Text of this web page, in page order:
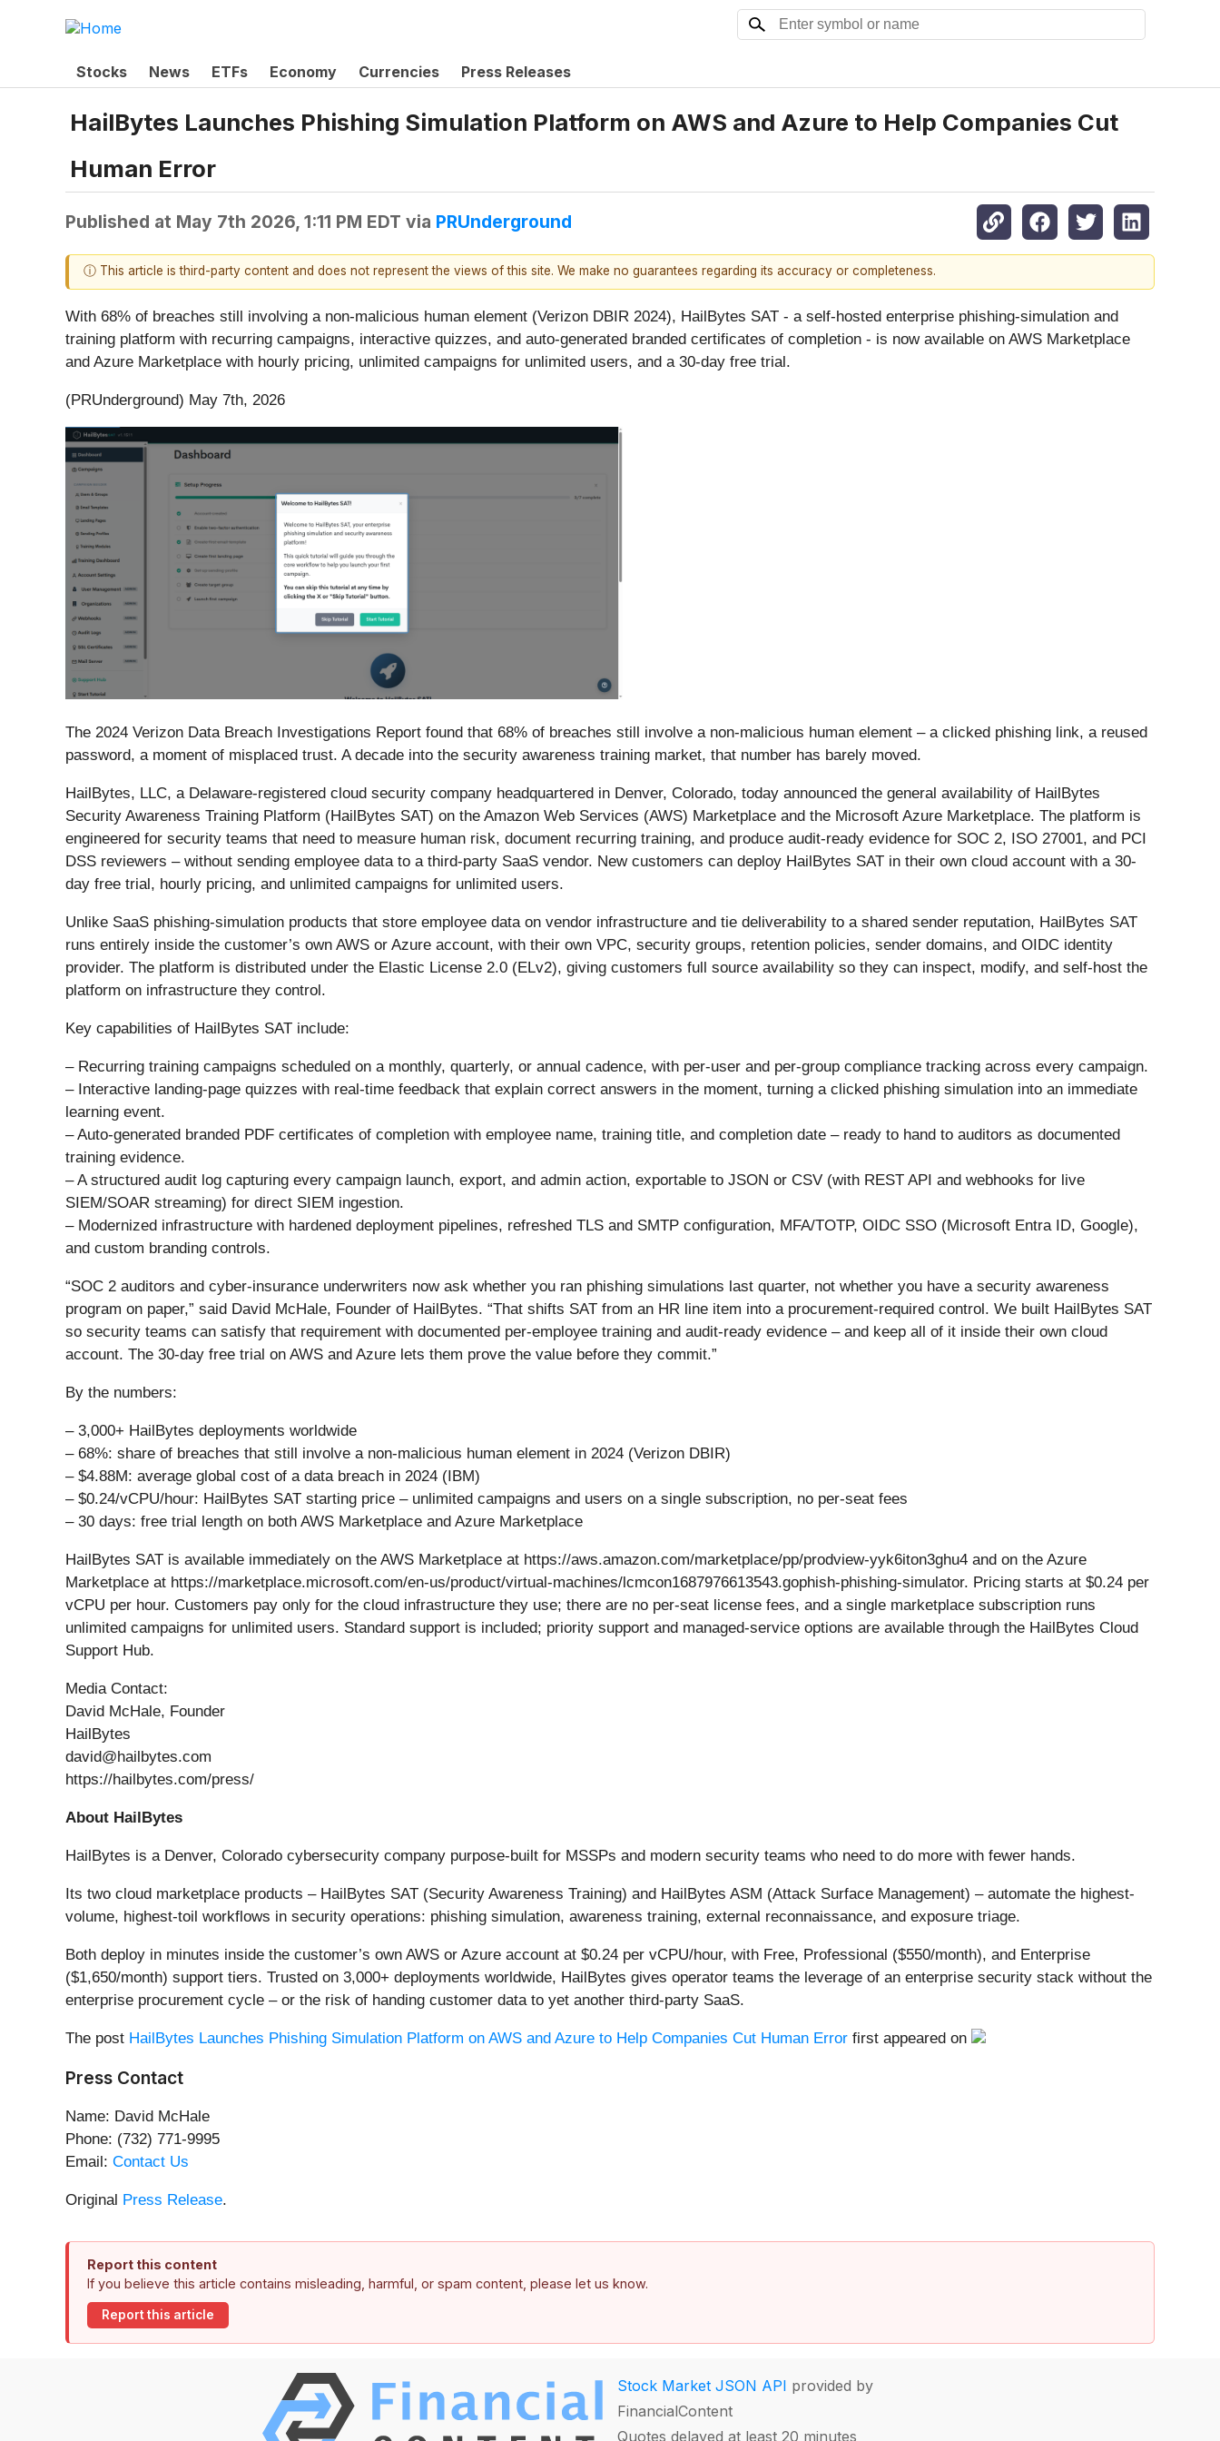
Stocks News ETFs Economy Currencies Press Releases
HailBytes Launches Phishing Simulation Platform on AWS and Azure to Help Companies Cut
Human Error
Published at May 7th 2026, 1:11 PM EDT via PRUnderground
ⓘ This article is third-party content and does not represent the views of this site. We make no guarantees regarding its accuracy or completeness.
With 68% of breaches still involving a non-malicious human element (Verizon DBIR 2024), HailBytes SAT - a self-hosted enterprise phishing-simulation and
training platform with recurring campaigns, interactive quizzes, and auto-generated branded certificates of completion - is now available on AWS Marketplace
and Azure Marketplace with hourly pricing, unlimited campaigns for unlimited users, and a 30-day free trial.
(PRUnderground) May 7th, 2026
The 2024 Verizon Data Breach Investigations Report found that 68% of breaches still involve a non-malicious human element – a clicked phishing link, a reused
password, a moment of misplaced trust. A decade into the security awareness training market, that number has barely moved.
HailBytes, LLC, a Delaware-registered cloud security company headquartered in Denver, Colorado, today announced the general availability of HailBytes
Security Awareness Training Platform (HailBytes SAT) on the Amazon Web Services (AWS) Marketplace and the Microsoft Azure Marketplace. The platform is
engineered for security teams that need to measure human risk, document recurring training, and produce audit-ready evidence for SOC 2, ISO 27001, and PCI
DSS reviewers – without sending employee data to a third-party SaaS vendor. New customers can deploy HailBytes SAT in their own cloud account with a 30-
day free trial, hourly pricing, and unlimited campaigns for unlimited users.
Unlike SaaS phishing-simulation products that store employee data on vendor infrastructure and tie deliverability to a shared sender reputation, HailBytes SAT
runs entirely inside the customer’s own AWS or Azure account, with their own VPC, security groups, retention policies, sender domains, and OIDC identity
provider. The platform is distributed under the Elastic License 2.0 (ELv2), giving customers full source availability so they can inspect, modify, and self-host the
platform on infrastructure they control.
Key capabilities of HailBytes SAT include:
– Recurring training campaigns scheduled on a monthly, quarterly, or annual cadence, with per-user and per-group compliance tracking across every campaign.
– Interactive landing-page quizzes with real-time feedback that explain correct answers in the moment, turning a clicked phishing simulation into an immediate
learning event.
– Auto-generated branded PDF certificates of completion with employee name, training title, and completion date – ready to hand to auditors as documented
training evidence.
– A structured audit log capturing every campaign launch, export, and admin action, exportable to JSON or CSV (with REST API and webhooks for live
SIEM/SOAR streaming) for direct SIEM ingestion.
– Modernized infrastructure with hardened deployment pipelines, refreshed TLS and SMTP configuration, MFA/TOTP, OIDC SSO (Microsoft Entra ID, Google),
and custom branding controls.
“SOC 2 auditors and cyber-insurance underwriters now ask whether you ran phishing simulations last quarter, not whether you have a security awareness
program on paper,” said David McHale, Founder of HailBytes. “That shifts SAT from an HR line item into a procurement-required control. We built HailBytes SAT
so security teams can satisfy that requirement with documented per-employee training and audit-ready evidence – and keep all of it inside their own cloud
account. The 30-day free trial on AWS and Azure lets them prove the value before they commit.”
By the numbers:
– 3,000+ HailBytes deployments worldwide
– 68%: share of breaches that still involve a non-malicious human element in 2024 (Verizon DBIR)
– $4.88M: average global cost of a data breach in 2024 (IBM)
– $0.24/vCPU/hour: HailBytes SAT starting price – unlimited campaigns and users on a single subscription, no per-seat fees
– 30 days: free trial length on both AWS Marketplace and Azure Marketplace
HailBytes SAT is available immediately on the AWS Marketplace at https://aws.amazon.com/marketplace/pp/prodview-yyk6iton3ghu4 and on the Azure
Marketplace at https://marketplace.microsoft.com/en-us/product/virtual-machines/lcmcon1687976613543.gophish-phishing-simulator. Pricing starts at $0.24 per
vCPU per hour. Customers pay only for the cloud infrastructure they use; there are no per-seat license fees, and a single marketplace subscription runs
unlimited campaigns for unlimited users. Standard support is included; priority support and managed-service options are available through the HailBytes Cloud
Support Hub.
Media Contact:
David McHale, Founder
HailBytes
david@hailbytes.com
https://hailbytes.com/press/
About HailBytes
HailBytes is a Denver, Colorado cybersecurity company purpose-built for MSSPs and modern security teams who need to do more with fewer hands.
Its two cloud marketplace products – HailBytes SAT (Security Awareness Training) and HailBytes ASM (Attack Surface Management) – automate the highest-
volume, highest-toil workflows in security operations: phishing simulation, awareness training, external reconnaissance, and exposure triage.
Both deploy in minutes inside the customer’s own AWS or Azure account at $0.24 per vCPU/hour, with Free, Professional ($550/month), and Enterprise
($1,650/month) support tiers. Trusted on 3,000+ deployments worldwide, HailBytes gives operator teams the leverage of an enterprise security stack without the
enterprise procurement cycle – or the risk of handing customer data to yet another third-party SaaS.
The post HailBytes Launches Phishing Simulation Platform on AWS and Azure to Help Companies Cut Human Error first appeared on
Press Contact
Name: David McHale
Phone: (732) 771-9995
Email: Contact Us
Original Press Release.
Report this content
If you believe this article contains misleading, harmful, or spam content, please let us know.
Report this article
Stock Market JSON API provided by
FinancialContent
Quotes delayed at least 20 minutes